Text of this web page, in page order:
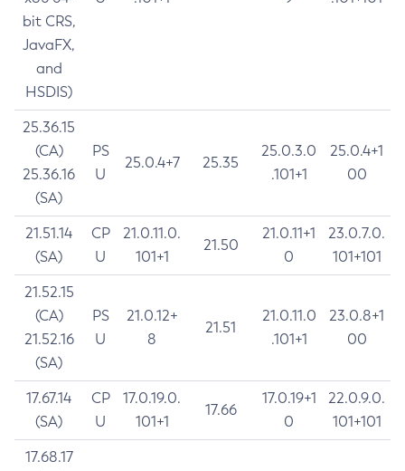
bit CRS,
JavaFX,
and
HSDIS)
25.36.15
(CA)
25.36.16
(SA)
PS
U
25.0.4+7 25.35
25.0.3.0
.101+1
25.0.4+1
00
21.51.14
(SA)
CP
U
21.0.11.0.
101+1
21.50
21.0.11+1
0
23.0.7.0.
101+101
21.52.15
(CA)
21.52.16
(SA)
PS
U
21.0.12+
8
21.51
21.0.11.0
.101+1
23.0.8+1
00
17.67.14
(SA)
CP
U
17.0.19.0.
101+1
17.66
17.0.19+1
0
22.0.9.0.
101+101
17.68.17